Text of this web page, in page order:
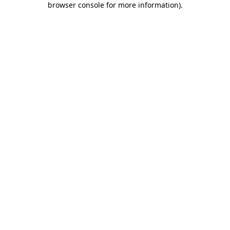
browser console for more information).